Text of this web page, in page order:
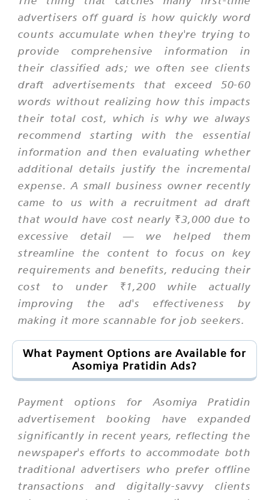
advertisers off guard is how quickly word
counts accumulate when they're trying to
provide comprehensive information in
their classified ads; we often see clients
draft advertisements that exceed 50-60
words without realizing how this impacts
their total cost, which is why we always
recommend starting with the essential
information and then evaluating whether
additional details justify the incremental
expense. A small business owner recently
came to us with a recruitment ad draft
that would have cost nearly ₹3,000 due to
excessive detail — we helped them
streamline the content to focus on key
requirements and benefits, reducing their
cost to under ₹1,200 while actually
improving the ad's effectiveness by
making it more scannable for job seekers.
What Payment Options are Available for
Asomiya Pratidin Ads?
Payment options for Asomiya Pratidin
advertisement booking have expanded
significantly in recent years, reflecting the
newspaper's efforts to accommodate both
traditional advertisers who prefer offline
transactions and digitally-savvy clients